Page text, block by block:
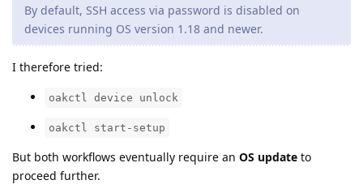
By default, SSH access via password is disabled on
devices running OS version 1.18 and newer.
I therefore tried:
oakctl device unlock
oakctl start-setup
But both workflows eventually require an OS update to
proceed further.